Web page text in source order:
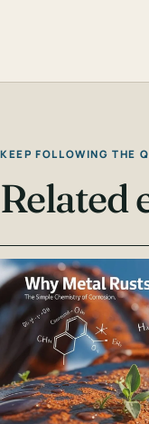
KEEP FOLLOWING THE
Related